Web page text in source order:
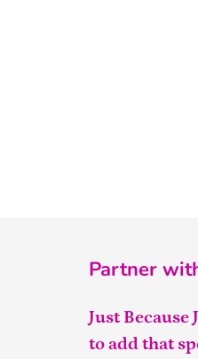
Partner
Just Because
to add that